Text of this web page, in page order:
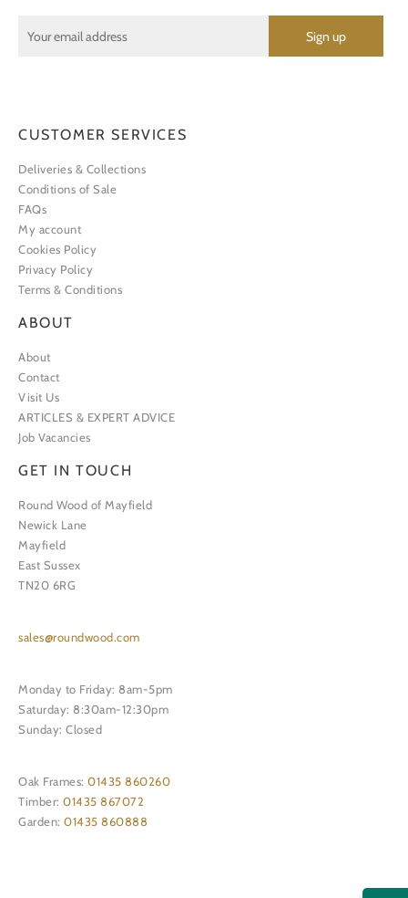
CUSTOMER SERVICES
Deliveries & Collections
Conditions of Sale
FAQs
My account
Cookies Policy
Privacy Policy
Terms & Conditions
ABOUT
About
Contact
Visit Us
ARTICLES & EXPERT ADVICE
Job Vacancies
GET IN TOUCH
Round Wood of Mayfield
Newick Lane
Mayfield
East Sussex
TN20 6RG
sales@roundwood.com
Monday to Friday: 8am-5pm
Saturday: 8:30am-12:30pm
Sunday: Closed
Oak Frames: 01435 860260
Timber: 01435 867072
Garden: 01435 860888